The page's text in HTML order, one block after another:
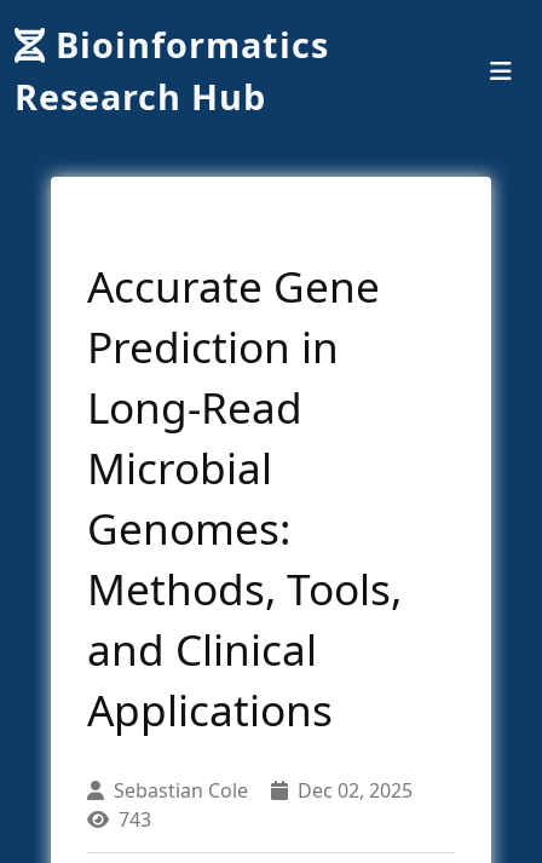
Bioinformatics
Research Hub
Accurate Gene
Prediction in
Long-Read
Microbial
Genomes:
Methods, Tools,
and Clinical
Applications
Sebastian Cole
Dec 02, 2025
743